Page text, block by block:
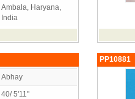
Ambala, Haryana,
India
Abhay
40/ 5'11"
PP10881